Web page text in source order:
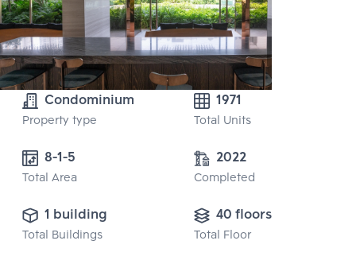
Condominium
Property type
1971
Total Units
8-1-5
Total Area
2022
Completed
1 building
Total Buildings
40 floors
Total Floor